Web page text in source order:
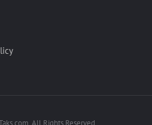
All Rights Reserved.